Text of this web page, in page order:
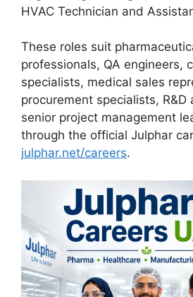
HVAC Technician and
These roles suit
professionals, QA engineers,
specialists, medical sales
procurement specialists, R&D
senior project management
through the official Julphar
julphar.net/careers.